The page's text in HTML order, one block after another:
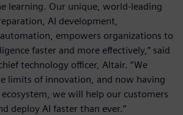
learning. Our unique, world-leading
AI development,
empowers organizations to
faster and more effectively,” said
technology officer, Altair. “We
limits of innovation, and now having
we will help our customers
deploy AI faster than ever.”